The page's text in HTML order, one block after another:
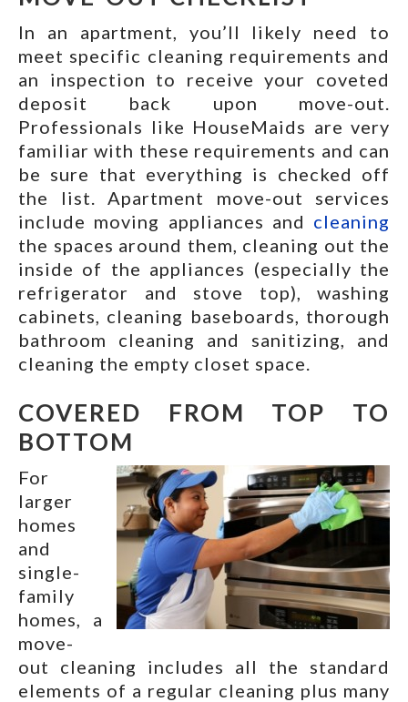
In an apartment, you’ll likely need to
meet specific cleaning requirements and
an inspection to receive your coveted
deposit back upon move-out.
Professionals like HouseMaids are very
familiar with these requirements and can
be sure that everything is checked off
the list. Apartment move-out services
include moving appliances and cleaning
the spaces around them, cleaning out the
inside of the appliances (especially the
refrigerator and stove top), washing
cabinets, cleaning baseboards, thorough
bathroom cleaning and sanitizing, and
cleaning the empty closet space.
COVERED FROM TOP TO
BOTTOM
For
larger
homes
and
single-
family
homes, a
move-
out cleaning includes all the standard
elements of a regular cleaning plus many